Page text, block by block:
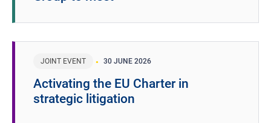
JOINT EVENT 30 JUNE 2026
Activating the EU Charter in
strategic litigation